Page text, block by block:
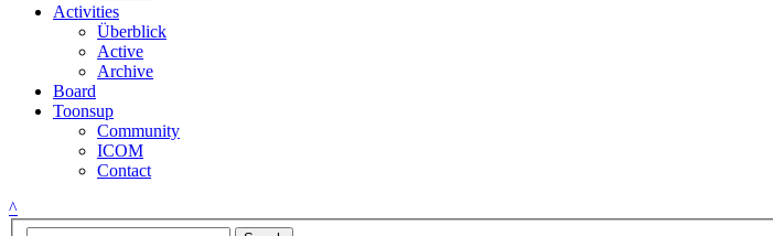
Activities
Überblick
Active
Archive
Board
Toonsup
Community
ICOM
Contact
^